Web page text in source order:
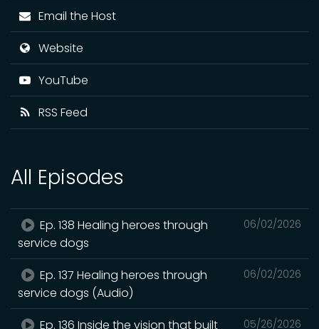
Email the Host
Website
YouTube
RSS Feed
All Episodes
06/02/2026
Ep. 138 Healing heroes through
service dogs
06/02/2026
Ep. 137 Healing heroes through
service dogs (Audio)
05/26/2026
Ep. 136 Inside the vision that built